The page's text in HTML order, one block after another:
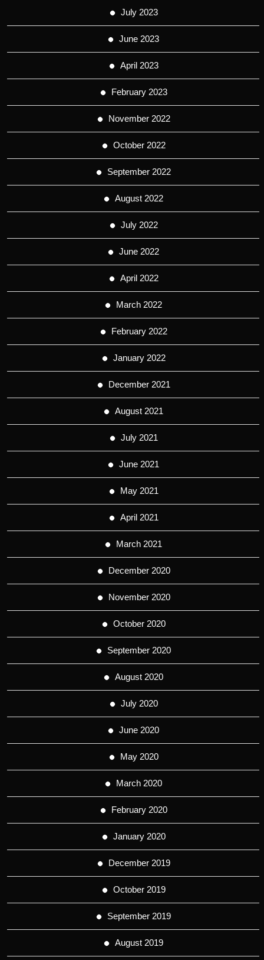
July 2023
June 2023
April 2023
February 2023
November 2022
October 2022
September 2022
August 2022
July 2022
June 2022
April 2022
March 2022
February 2022
January 2022
December 2021
August 2021
July 2021
June 2021
May 2021
April 2021
March 2021
December 2020
November 2020
October 2020
September 2020
August 2020
July 2020
June 2020
May 2020
March 2020
February 2020
January 2020
December 2019
October 2019
September 2019
August 2019